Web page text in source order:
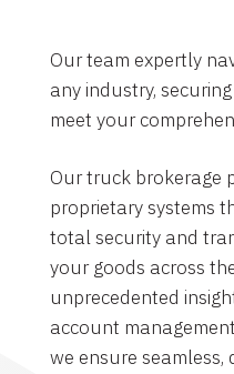
Our team expertly
any industry,
meet your
Our truck brokerage
proprietary systems
total security and
your goods across
unprecedented
account
we ensure seamless,